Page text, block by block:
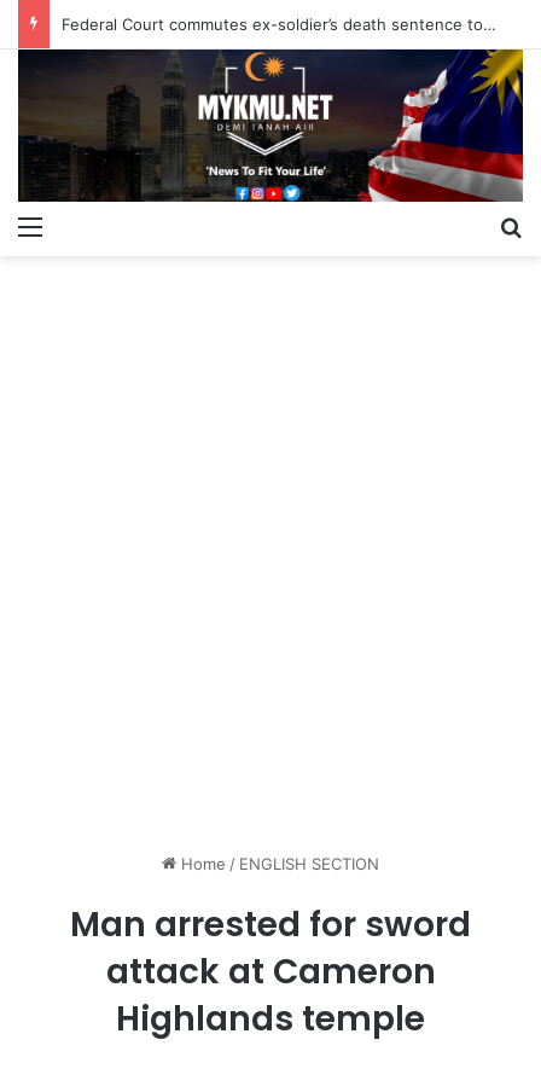
Federal Court commutes ex-soldier’s death sentence to 40 years
Home / ENGLISH SECTION
Man arrested for sword
attack at Cameron
Highlands temple